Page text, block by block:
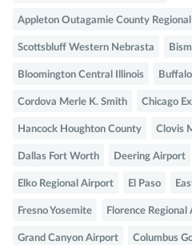
Appleton Outagamie County Regional
Scottsbluff Western Nebrasta
Bloomington Central Illinois
Cordova Merle K. Smith Chicago
Hancock Houghton County Clovis
Dallas Fort Worth Deering Airport
Elko Regional Airport El Paso
Fresno Yosemite Florence Regional
Grand Canyon Airport Columbus